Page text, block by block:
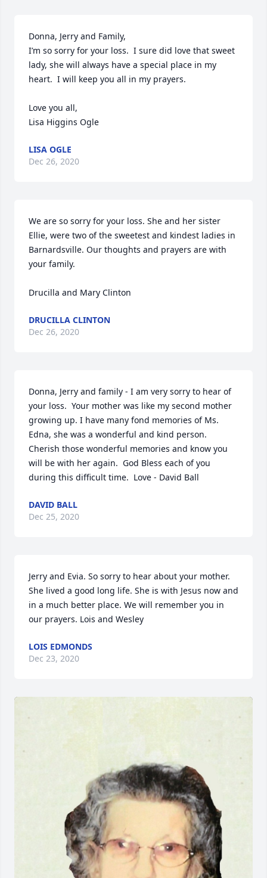
Donna, Jerry and Family,
I’m so sorry for your loss.  I sure did love that sweet
lady, she will always have a special place in my
heart.  I will keep you all in my prayers.
Love you all,
Lisa Higgins Ogle
LISA OGLE
Dec 26, 2020
We are so sorry for your loss. She and her sister
Ellie, were two of the sweetest and kindest ladies in
Barnardsville. Our thoughts and prayers are with
your family.
Drucilla and Mary Clinton
DRUCILLA CLINTON
Dec 26, 2020
Donna, Jerry and family - I am very sorry to hear of
your loss.  Your mother was like my second mother
growing up. I have many fond memories of Ms.
Edna, she was a wonderful and kind person.
Cherish those wonderful memories and know you
will be with her again.  God Bless each of you
during this difficult time.  Love - David Ball
DAVID BALL
Dec 25, 2020
Jerry and Evia. So sorry to hear about your mother.
She lived a good long life. She is with Jesus now and
in a much better place. We will remember you in
our prayers. Lois and Wesley
LOIS EDMONDS
Dec 23, 2020